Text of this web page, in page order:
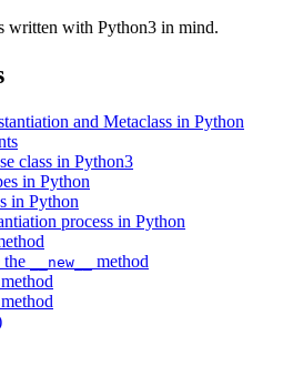
written with Python3 in mind.
and Metaclass in Python
class in Python3
in Python
in Python
process in Python
the
__new__
method
method
method